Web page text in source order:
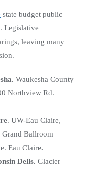
state budget public
Legislative
leaving many
Waukesha County
Northview Rd.
. UW-Eau Claire,
Grand Ballroom
Eau Claire.
Dells. Glacier